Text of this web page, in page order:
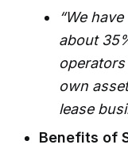
“We
about
own
lease
Benefits of